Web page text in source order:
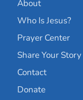
About
Who Is Jesus?
Prayer Center
Share Your Story
Contact
Donate